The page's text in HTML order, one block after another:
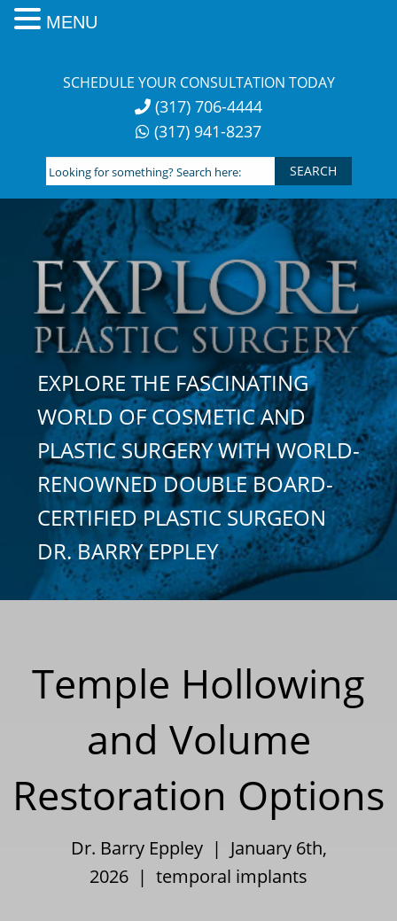
SCHEDULE YOUR CONSULTATION TODAY
(317) 706-4444
(317) 941-8237
Looking
for
something?
Search
here:
EXPLORE THE FASCINATING
WORLD OF COSMETIC AND
PLASTIC SURGERY WITH WORLD-
RENOWNED DOUBLE BOARD-
CERTIFIED PLASTIC SURGEON
DR. BARRY EPPLEY
Temple Hollowing
and Volume
Restoration Options
Dr. Barry Eppley | January 6th,
2026 | temporal implants
MENU